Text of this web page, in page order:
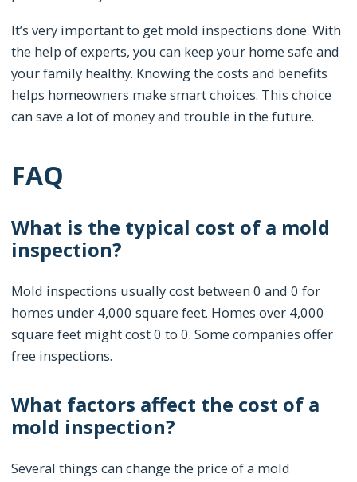
It’s very important to get mold inspections done. With
the help of experts, you can keep your home safe and
your family healthy. Knowing the costs and benefits
helps homeowners make smart choices. This choice
can save a lot of money and trouble in the future.
FAQ
What is the typical cost of a mold
inspection?
Mold inspections usually cost between 0 and 0 for
homes under 4,000 square feet. Homes over 4,000
square feet might cost 0 to 0. Some companies offer
free inspections.
What factors affect the cost of a
mold inspection?
Several things can change the price of a mold